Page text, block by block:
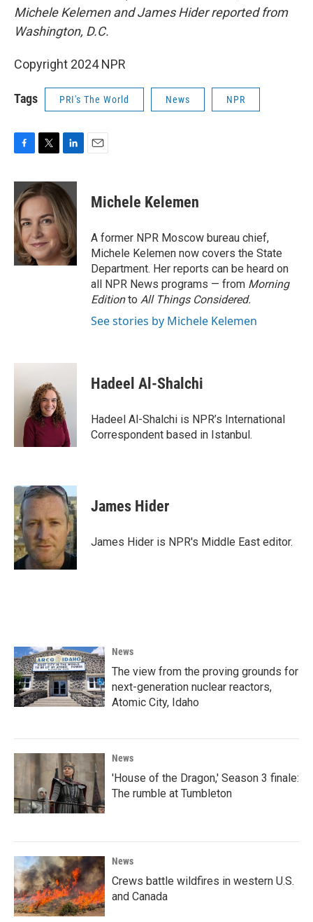
Michele Kelemen and James Hider reported from
Washington, D.C.
Copyright 2024 NPR
Tags PRI's The World News NPR
c
e
b
o
o
k
i
t
t
e
r
n
k
e
d
I
n
Michele Kelemen
A former NPR Moscow bureau chief,
Michele Kelemen now covers the State
Department. Her reports can be heard on
all NPR News programs — from Morning
Editionto All Things Considered.
See stories by Michele Kelemen
Hadeel Al-Shalchi
Hadeel Al-Shalchi is NPR’s International
Correspondent based in Istanbul.
James Hider
James Hider is NPR's Middle East editor.
News
The view from the proving grounds for
next-generation nuclear reactors,
Atomic City, Idaho
News
'House of the Dragon,' Season 3 finale:
The rumble at Tumbleton
News
Crews battle wildfires in western U.S.
and Canada